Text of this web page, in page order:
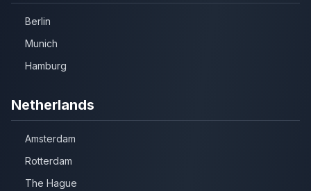
Berlin
Munich
Hamburg
Netherlands
Amsterdam
Rotterdam
The Hague